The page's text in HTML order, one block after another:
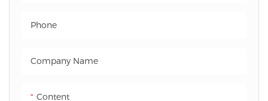
Phone
Company Name
Content
payment information,
and disputes. Additionally,
display advertisements and